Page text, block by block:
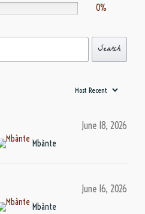
0%
Search
June 18, 2026
Mbànte
June 16, 2026
Mbànte